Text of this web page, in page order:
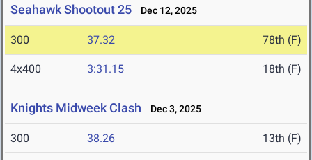
Seahawk Shootout 25 Dec 12, 2025
300 37.32 78th (F)
4x400 3:31.15 18th (F)
Knights Midweek Clash Dec 3, 2025
300 38.26 13th (F)